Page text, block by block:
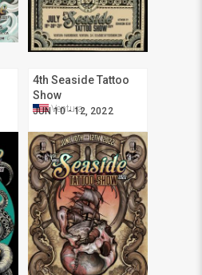
4th Seaside Tattoo
Show
JUN 10 - 12, 2022
Ventura